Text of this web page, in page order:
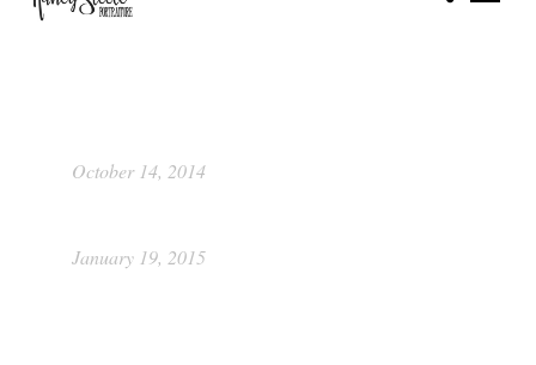
October 14, 2014
January 19, 2015